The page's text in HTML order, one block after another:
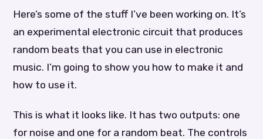
Here’s some of the stuff I’ve been working on. It’s
an experimental electronic circuit that produces
random beats that you can use in electronic
music. I’m going to show you how to make it and
how to use it.
This is what it looks like. It has two outputs: one
for noise and one for a random beat. The controls